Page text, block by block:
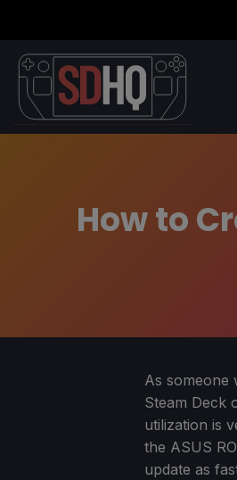
How to
As someone
Steam Deck
utilization is
the ASUS
update as